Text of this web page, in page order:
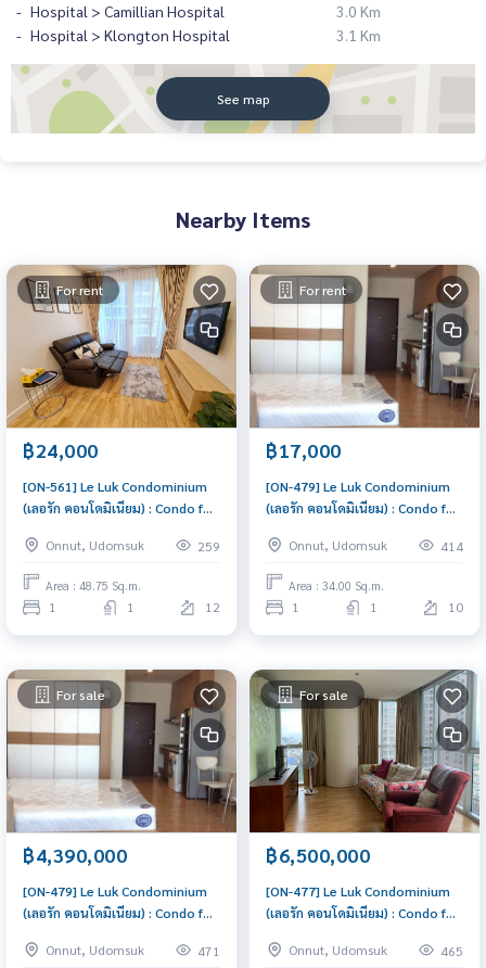
Hospital > Camillian Hospital
3.0 Km
Hospital > Klongton Hospital
3.1 Km
See map
Nearby Items
For rent
฿24,000
[ON-561] Le Luk Condominium
(เลอรัก คอนโดมิเนียม) : Condo for
Khanong Condo for rent,
contact us now!
Onnut, Udomsuk 259
Area : 48.75 Sq.m.
1 1 12
For rent
฿17,000
[ON-479] Le Luk Condominium
(เลอรัก คอนโดมิเนียม) : Condo for
Khanong Good condo, great
location, fully equipped
common area
Onnut, Udomsuk 414
Area : 34.00 Sq.m.
1 1 10
For sale
฿4,390,000
[ON-479] Le Luk Condominium
(เลอรัก คอนโดมิเนียม) : Condo for
Khanong Beautiful condo,
Onnut, Udomsuk 471
For sale
฿6,500,000
[ON-477] Le Luk Condominium
(เลอรัก คอนโดมิเนียม) : Condo for
Khanong Buy for yourself or
Onnut, Udomsuk 465